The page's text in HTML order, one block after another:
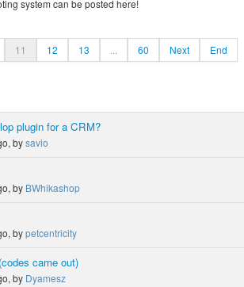
system can be posted here!
11 12 13 60 Next End
plugin for a CRM?
bysavio
by BWhikashop
bypetcentricity
came out)
by Dyamesz